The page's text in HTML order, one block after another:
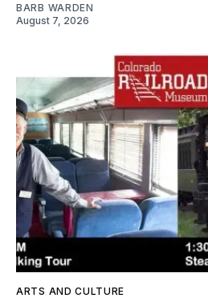
BARB WARDEN
August 7, 2026
ARTS AND CULTURE